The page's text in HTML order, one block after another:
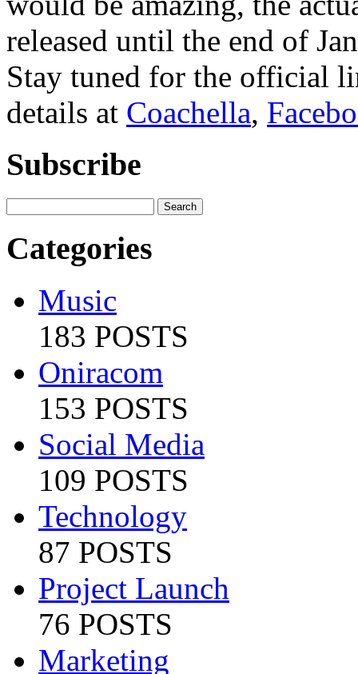
released until the end of
Stay tuned for the official
details at Coachella,
Subscribe
Categories
Music
183 POSTS
Oniracom
153 POSTS
Social Media
109 POSTS
Technology
87 POSTS
Project Launch
76 POSTS
Marketing